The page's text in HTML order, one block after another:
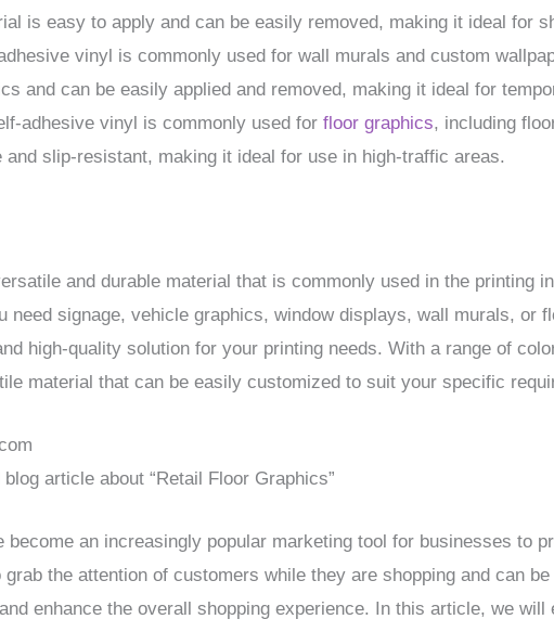
is easy to apply and can be easily removed, making it ideal for
vinyl is commonly used for wall murals and custom
and can be easily applied and removed, making it ideal for
adhesive vinyl is commonly used forfloor graphics, including
and slip-resistant, making it ideal for use in high-traffic areas.
and durable material that is commonly used in the printing
need signage, vehicle graphics, window displays, wall murals, or
high-quality solution for your printing needs. With a range of
material that can be easily customized to suit your specific
article about “Retail Floor Graphics”
become an increasingly popular marketing tool for businesses to
the attention of customers while they are shopping and can
enhance the overall shopping experience. In this article, we